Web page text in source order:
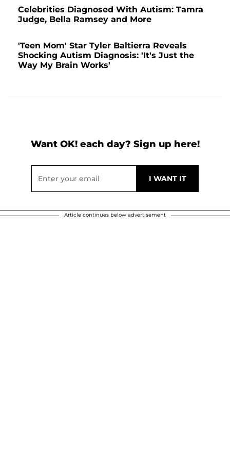
Celebrities Diagnosed With Autism: Tamra
Judge, Bella Ramsey and More
'Teen Mom' Star Tyler Baltierra Reveals
Shocking Autism Diagnosis: 'It's Just the
Way My Brain Works'
Want OK! each day? Sign up here!
Article continues below advertisement